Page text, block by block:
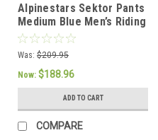
Alpinestars Sektor Pants
Medium Blue Men’s Riding
Pants - US 32 / EU 48
Was: $209.95
Now: $188.96
ADD TO CART
COMPARE